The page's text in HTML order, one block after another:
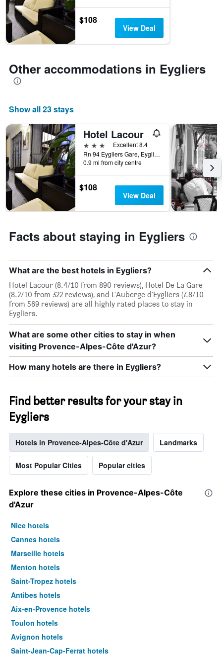
$108
View Deal
Other accommodations in Eygliers
Show all 23 stays
Hotel Lacour
3 stars
Excellent 8.4
Rn 94 Eygliers Gare, Eygliers, Hautes-Alpes, France
0.9 mi from city centre
$108
View Deal
Facts about staying in Eygliers
What are the best hotels in Eygliers?
Hotel Lacour (8.4/10 from 890 reviews), Hotel De La Gare
(8.2/10 from 322 reviews), and L'Auberge d'Eygliers (7.8/10
from 569 reviews) are all highly rated places to stay in
Eygliers.
What are some other cities to stay in when
visiting Provence-Alpes-Côte d'Azur?
How many hotels are there in Eygliers?
Find better results for your stay in
Eygliers
Hotels in Provence-Alpes-Côte d'Azur Landmarks
Most Popular Cities Popular cities
Explore these cities in Provence-Alpes-Côte
d'Azur
Nice hotels
Cannes hotels
Marseille hotels
Menton hotels
Saint-Tropez hotels
Antibes hotels
Aix-en-Provence hotels
Toulon hotels
Avignon hotels
Saint-Jean-Cap-Ferrat hotels